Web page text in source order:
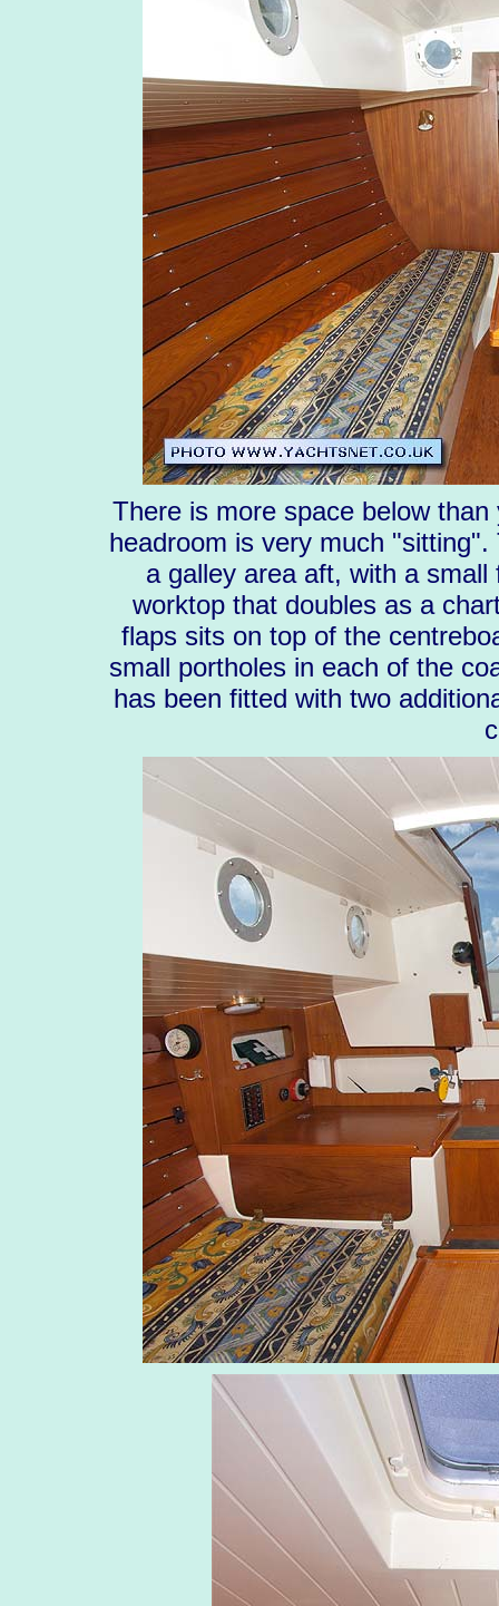
There is more space below
headroom is very much
a galley area aft, with a
worktop that doubles as a
flaps sits on top of the
small portholes in each of the
has been fitted with two